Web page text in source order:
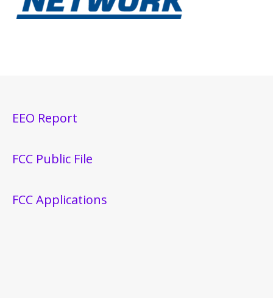
EEO Report
FCC Public File
FCC Applications